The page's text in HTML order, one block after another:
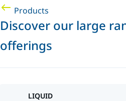
Products
Discover our large
offerings
LIQUID